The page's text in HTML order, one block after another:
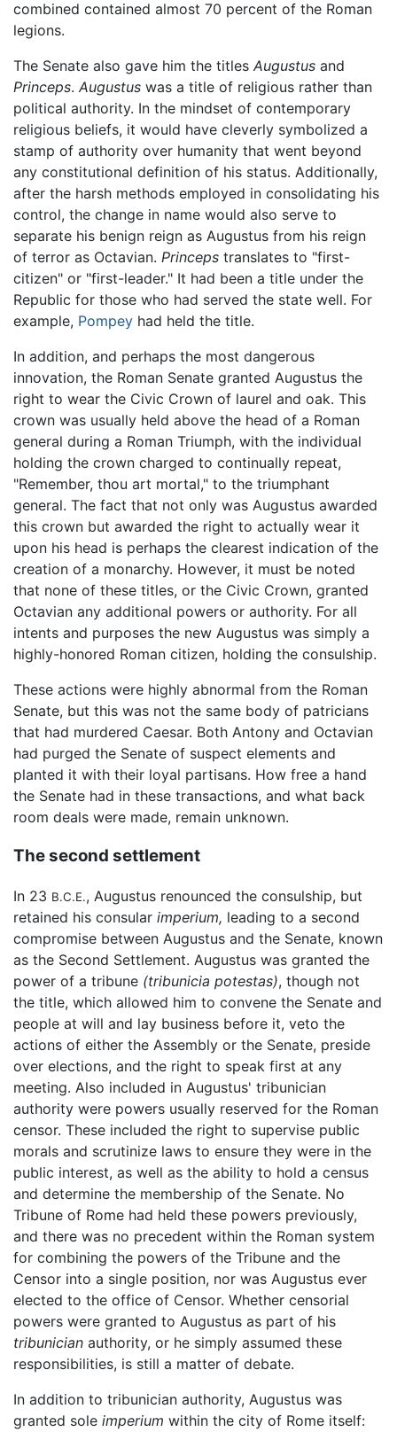
combined contained almost 70 percent of the Roman
legions.
The Senate also gave him the titles Augustus and
Princeps. Augustus was a title of religious rather than
political authority. In the mindset of contemporary
religious beliefs, it would have cleverly symbolized a
stamp of authority over humanity that went beyond
any constitutional definition of his status. Additionally,
after the harsh methods employed in consolidating his
control, the change in name would also serve to
separate his benign reign as Augustus from his reign
of terror as Octavian. Princeps translates to "first-
citizen" or "first-leader." It had been a title under the
Republic for those who had served the state well. For
example, Pompey had held the title.
In addition, and perhaps the most dangerous
innovation, the Roman Senate granted Augustus the
right to wear the Civic Crown of laurel and oak. This
crown was usually held above the head of a Roman
general during a Roman Triumph, with the individual
holding the crown charged to continually repeat,
"Remember, thou art mortal," to the triumphant
general. The fact that not only was Augustus awarded
this crown but awarded the right to actually wear it
upon his head is perhaps the clearest indication of the
creation of a monarchy. However, it must be noted
that none of these titles, or the Civic Crown, granted
Octavian any additional powers or authority. For all
intents and purposes the new Augustus was simply a
highly-honored Roman citizen, holding the consulship.
These actions were highly abnormal from the Roman
Senate, but this was not the same body of patricians
that had murdered Caesar. Both Antony and Octavian
had purged the Senate of suspect elements and
planted it with their loyal partisans. How free a hand
the Senate had in these transactions, and what back
room deals were made, remain unknown.
The second settlement
In 23 B.C.E., Augustus renounced the consulship, but
retained his consular imperium, leading to a second
compromise between Augustus and the Senate, known
as the Second Settlement. Augustus was granted the
power of a tribune (tribunicia potestas), though not
the title, which allowed him to convene the Senate and
people at will and lay business before it, veto the
actions of either the Assembly or the Senate, preside
over elections, and the right to speak first at any
meeting. Also included in Augustus' tribunician
authority were powers usually reserved for the Roman
censor. These included the right to supervise public
morals and scrutinize laws to ensure they were in the
public interest, as well as the ability to hold a census
and determine the membership of the Senate. No
Tribune of Rome had held these powers previously,
and there was no precedent within the Roman system
for combining the powers of the Tribune and the
Censor into a single position, nor was Augustus ever
elected to the office of Censor. Whether censorial
powers were granted to Augustus as part of his
tribunician authority, or he simply assumed these
responsibilities, is still a matter of debate.
In addition to tribunician authority, Augustus was
granted sole imperium within the city of Rome itself: